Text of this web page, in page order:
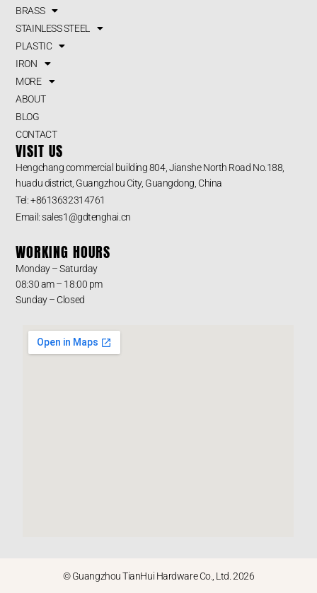
BRASS
STAINLESS STEEL
PLASTIC
IRON
MORE
ABOUT
BLOG
CONTACT
VISIT US
Hengchang commercial building 804, Jianshe North Road No.188,
huadu district, Guangzhou City, Guangdong, China
Tel: +8613632314761
Email: sales1@gdtenghai.cn
WORKING HOURS
Monday – Saturday
08:30 am – 18:00 pm
Sunday – Closed
© Guangzhou TianHui Hardware Co., Ltd. 2026